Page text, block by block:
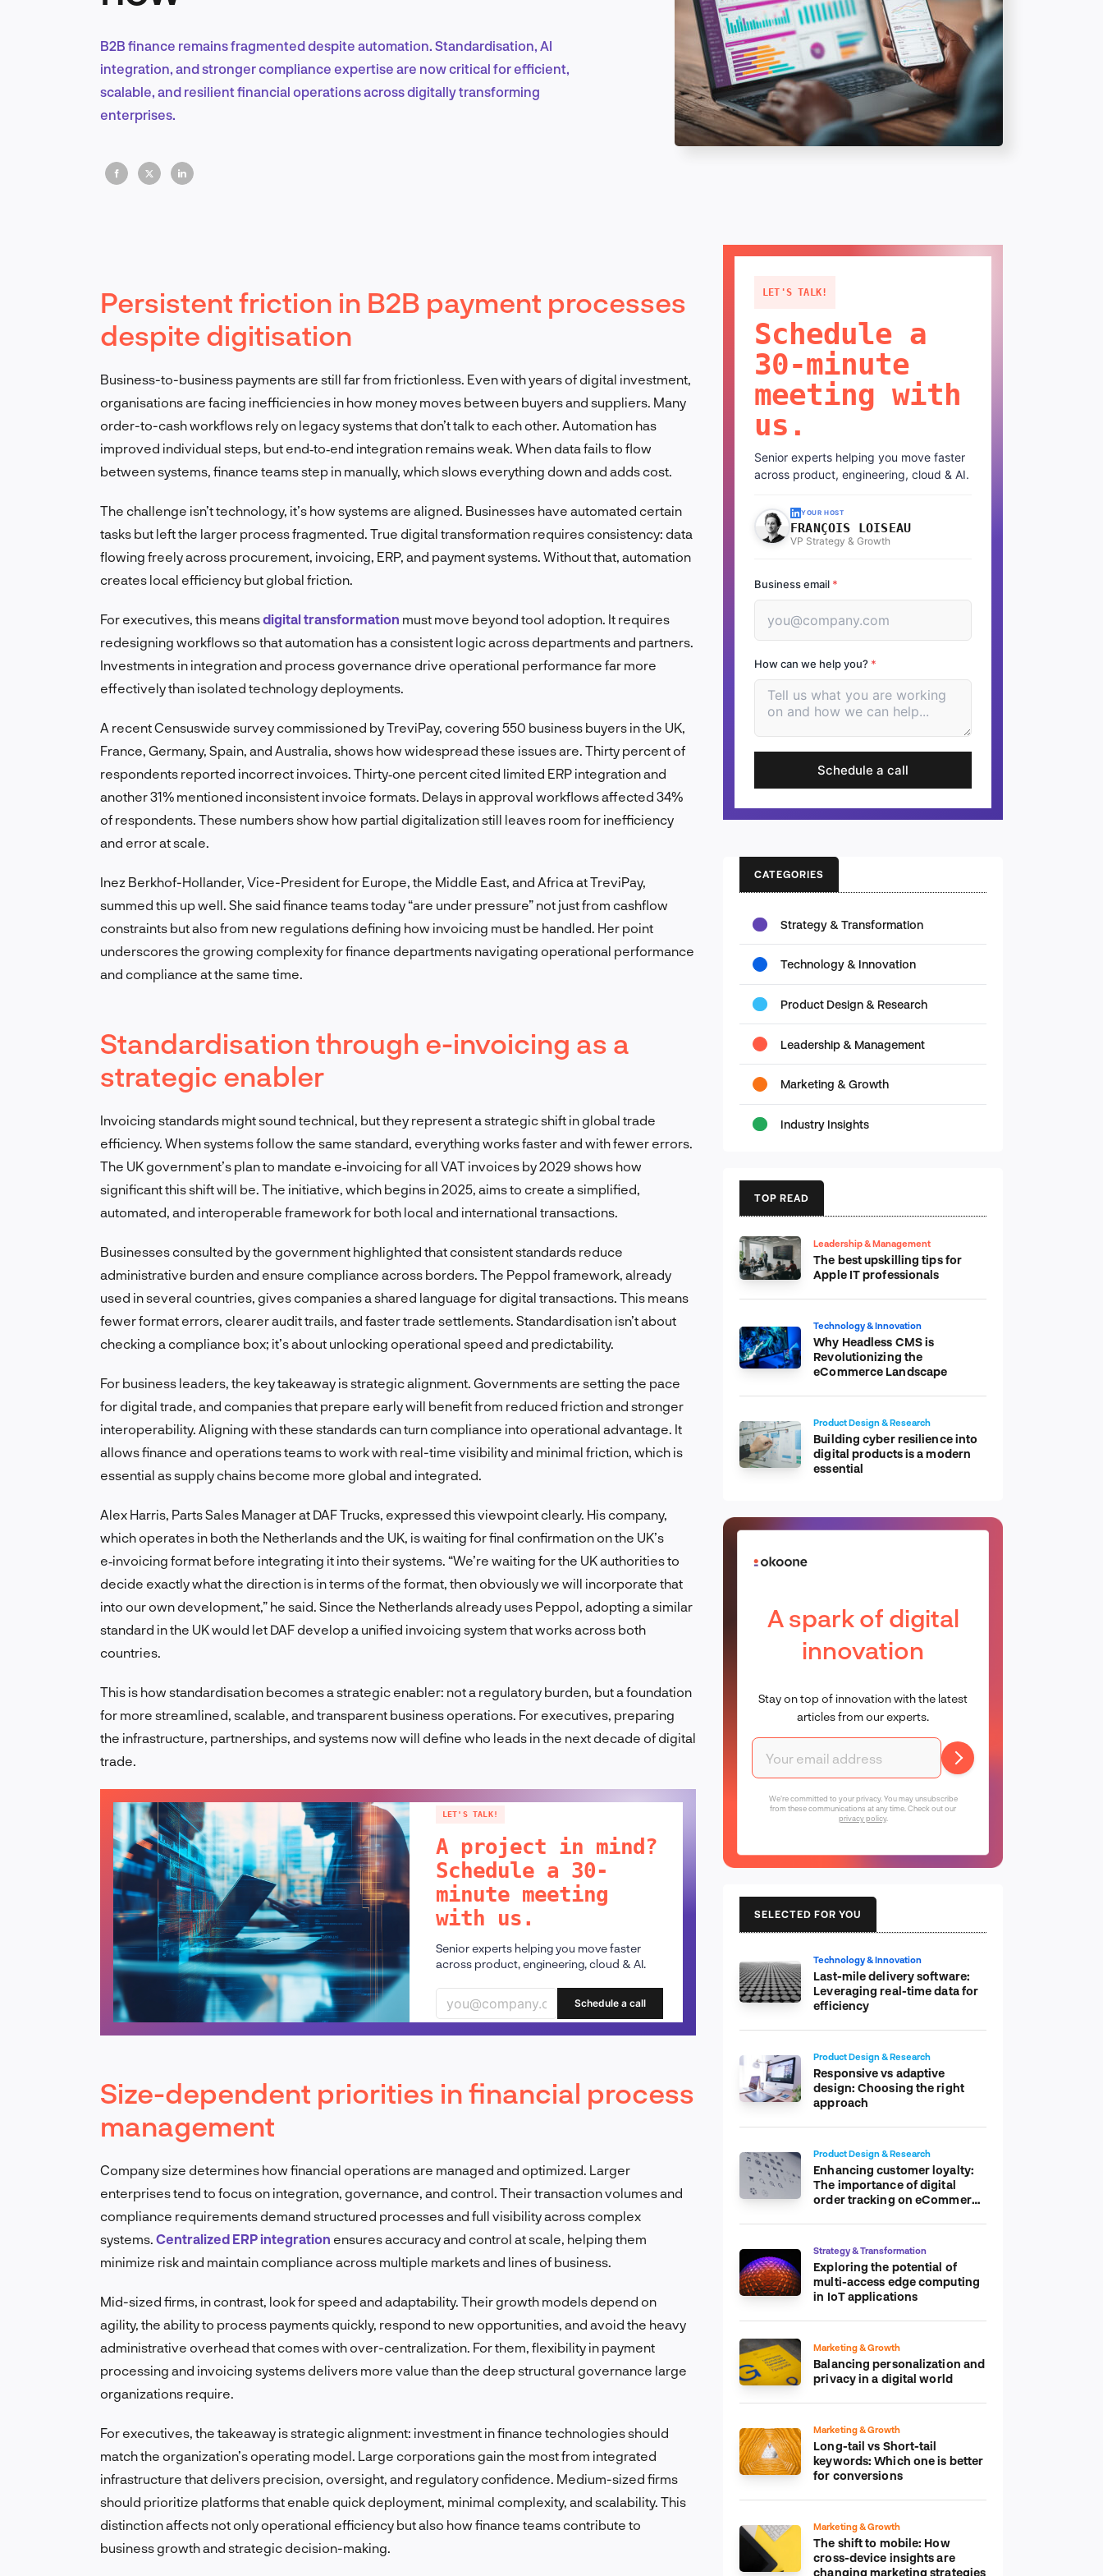
Marketing & Growth
EN
B2B finance remains fragmented despite automation. Standardisation, AI
integration, and stronger compliance expertise are now critical for efficient,
scalable, and resilient financial operations across digitally transforming
enterprises.
Persistent friction in B2B payment processes
despite digitisation
Business-to-business payments are still far from frictionless. Even with years of digital investment,
organisations are facing inefficiencies in how money moves between buyers and suppliers. Many
order-to-cash workflows rely on legacy systems that don’t talk to each other. Automation has
improved individual steps, but end‑to‑end integration remains weak. When data fails to flow
between systems, finance teams step in manually, which slows everything down and adds cost.
The challenge isn’t technology, it’s how systems are aligned. Businesses have automated certain
tasks but left the larger process fragmented. True digital transformation requires consistency: data
flowing freely across procurement, invoicing, ERP, and payment systems. Without that, automation
creates local efficiency but global friction.
For executives, this meansdigital transformation must move beyond tool adoption. It requires
redesigning workflows so that automation has a consistent logic across departments and partners.
Investments in integration and process governance drive operational performance far more
effectively than isolated technology deployments.
A recent Censuswide survey commissioned by TreviPay, covering 550 business buyers in the UK,
France, Germany, Spain, and Australia, shows how widespread these issues are. Thirty percent of
respondents reported incorrect invoices. Thirty‑one percent cited limited ERP integration and
another 31% mentioned inconsistent invoice formats. Delays in approval workflows affected 34%
of respondents. These numbers show how partial digitalization still leaves room for inefficiency
and error at scale.
Inez Berkhof-Hollander, Vice-President for Europe, the Middle East, and Africa at TreviPay,
summed this up well. She said finance teams today “are under pressure” not just from cashflow
constraints but also from new regulations defining how invoicing must be handled. Her point
underscores the growing complexity for finance departments navigating operational performance
and compliance at the same time.
Standardisation through e-invoicing as a
strategic enabler
Invoicing standards might sound technical, but they represent a strategic shift in global trade
efficiency. When systems follow the same standard, everything works faster and with fewer errors.
The UK government’s plan to mandate e‑invoicing for all VAT invoices by 2029 shows how
significant this shift will be. The initiative, which begins in 2025, aims to create a simplified,
automated, and interoperable framework for both local and international transactions.
Businesses consulted by the government highlighted that consistent standards reduce
administrative burden and ensure compliance across borders. The Peppol framework, already
used in several countries, gives companies a shared language for digital transactions. This means
fewer format errors, clearer audit trails, and faster trade settlements. Standardisation isn’t about
checking a compliance box; it’s about unlocking operational speed and predictability.
For business leaders, the key takeaway is strategic alignment. Governments are setting the pace
for digital trade, and companies that prepare early will benefit from reduced friction and stronger
interoperability. Aligning with these standards can turn compliance into operational advantage. It
allows finance and operations teams to work with real-time visibility and minimal friction, which is
essential as supply chains become more global and integrated.
Alex Harris, Parts Sales Manager at DAF Trucks, expressed this viewpoint clearly. His company,
which operates in both the Netherlands and the UK, is waiting for final confirmation on the UK’s
e‑invoicing format before integrating it into their systems. “We’re waiting for the UK authorities to
decide exactly what the direction is in terms of the format, then obviously we will incorporate that
into our own development,” he said. Since the Netherlands already uses Peppol, adopting a similar
standard in the UK would let DAF develop a unified invoicing system that works across both
countries.
This is how standardisation becomes a strategic enabler: not a regulatory burden, but a foundation
for more streamlined, scalable, and transparent business operations. For executives, preparing
the infrastructure, partnerships, and systems now will define who leads in the next decade of digital
trade.
LET'S TALK!
A project in mind?
Schedule a 30-
minute meeting
with us.
Senior experts helping you move faster
across product, engineering, cloud & AI.
Schedule a call
Size-dependent priorities in financial process
management
Company size determines how financial operations are managed and optimized. Larger
enterprises tend to focus on integration, governance, and control. Their transaction volumes and
compliance requirements demand structured processes and full visibility across complex
systems. Centralized ERP integration ensures accuracy and control at scale, helping them
minimize risk and maintain compliance across multiple markets and lines of business.
Mid-sized firms, in contrast, look for speed and adaptability. Their growth models depend on
agility, the ability to process payments quickly, respond to new opportunities, and avoid the heavy
administrative overhead that comes with over-centralization. For them, flexibility in payment
processing and invoicing systems delivers more value than the deep structural governance large
organizations require.
For executives, the takeaway is strategic alignment: investment in finance technologies should
match the organization’s operating model. Large corporations gain the most from integrated
infrastructure that delivers precision, oversight, and regulatory confidence. Medium-sized firms
should prioritize platforms that enable quick deployment, minimal complexity, and scalability. This
distinction affects not only operational efficiency but also how finance teams contribute to
business growth and strategic decision-making.
LET'S TALK!
Schedule a
30-minute
meeting with
us.
Senior experts helping you move faster
across product, engineering, cloud & AI.
YOUR HOST
FRANÇOIS LOISEAU
VP Strategy & Growth
Business email *
How can we help you? *
Schedule a call
CATEGORIES
Strategy & Transformation
Technology & Innovation
Product Design & Research
Leadership & Management
Marketing & Growth
Industry Insights
TOP READ
Leadership & Management
The best upskilling tips for
Apple IT professionals
Technology & Innovation
Why Headless CMS is
Revolutionizing the
eCommerce Landscape
Product Design & Research
Building cyber resilience into
digital products is a modern
essential
A spark of digital
innovation
Stay on top of innovation with the latest
articles from our experts.
We're committed to your privacy. You may unsubscribe
from these communications at any time. Check out our
privacy policy.
SELECTED FOR YOU
Technology & Innovation
Last-mile delivery software:
Leveraging real-time data for
efficiency
Product Design & Research
Responsive vs adaptive
design: Choosing the right
approach
Product Design & Research
Enhancing customer loyalty:
The importance of digital
order tracking on eCommerce
Strategy & Transformation
Exploring the potential of
multi-access edge computing
in IoT applications
Marketing & Growth
Balancing personalization and
privacy in a digital world
Marketing & Growth
Long-tail vs Short-tail
keywords: Which one is better
for conversions
Marketing & Growth
The shift to mobile: How
cross-device insights are
changing marketing strategies